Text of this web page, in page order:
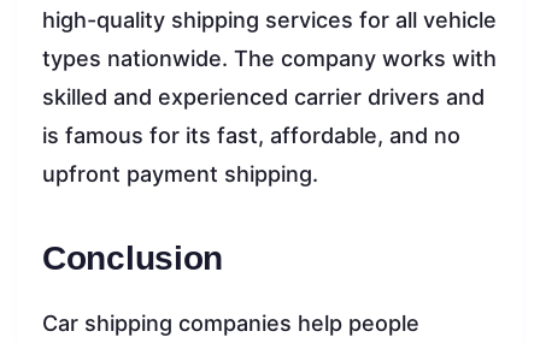
high-quality shipping services for all vehicle
types nationwide. The company works with
skilled and experienced carrier drivers and
is famous for its fast, affordable, and no
upfront payment shipping.
Conclusion
Car shipping companies help people